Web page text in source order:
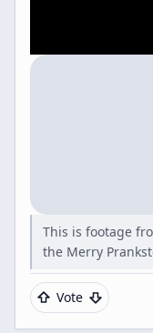
This is footage
the Merry
Vote